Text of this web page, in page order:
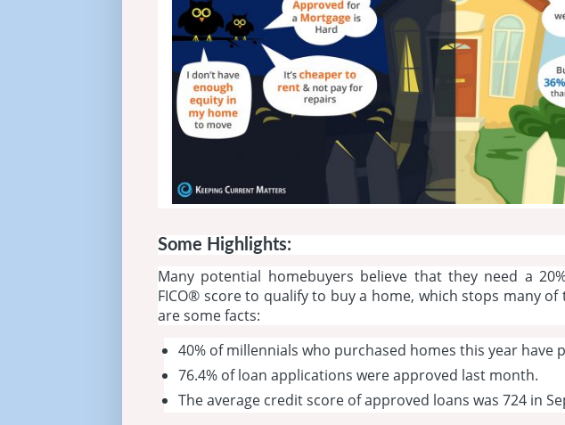
Some Highlights:
Many potential homebuyers believe that they need a
FICO® score to qualify to buy a home, which stops many
are some facts:
40% of millennials who purchased homes this year have
76.4% of loan applications were approved last month.
The average credit score of approved loans was 724 in